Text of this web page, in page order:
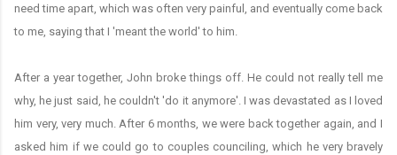
need time apart, which was often very painful, and eventually come back
to me, saying that I 'meant the world' to him.
After a year together, John broke things off. He could not really tell me
why, he just said, he couldn't 'do it anymore'. I was devastated as I loved
him very, very much. After 6 months, we were back together again, and I
asked him if we could go to couples counciling, which he very bravely